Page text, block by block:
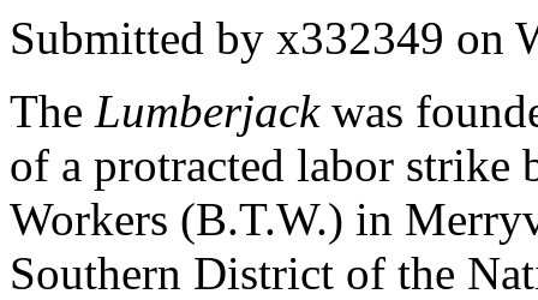
Submitted by x332349 on
The Lumberjackwas
of a protracted labor strike
Workers (B.T.W.) in
Southern District of the